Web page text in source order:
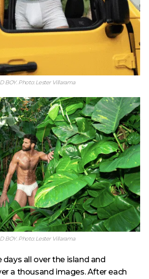
BOY. Photo: Lester Villarama
BOY. Photo: Lester Villarama
days all over the island and
a thousand images. After each